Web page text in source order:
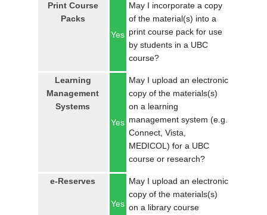
Print Course
Packs
Yes
May I incorporate a copy
of the material(s) into a
print course pack for use
by students in a UBC
course?
Learning
Management
Systems
Yes
May I upload an electronic
copy of the materials(s)
on a learning
management system (e.g.
Connect, Vista,
MEDICOL) for a UBC
course or research?
e-Reserves
Yes
May I upload an electronic
copy of the materials(s)
on a library course